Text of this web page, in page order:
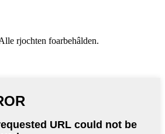
rjochten foarbehâlden.